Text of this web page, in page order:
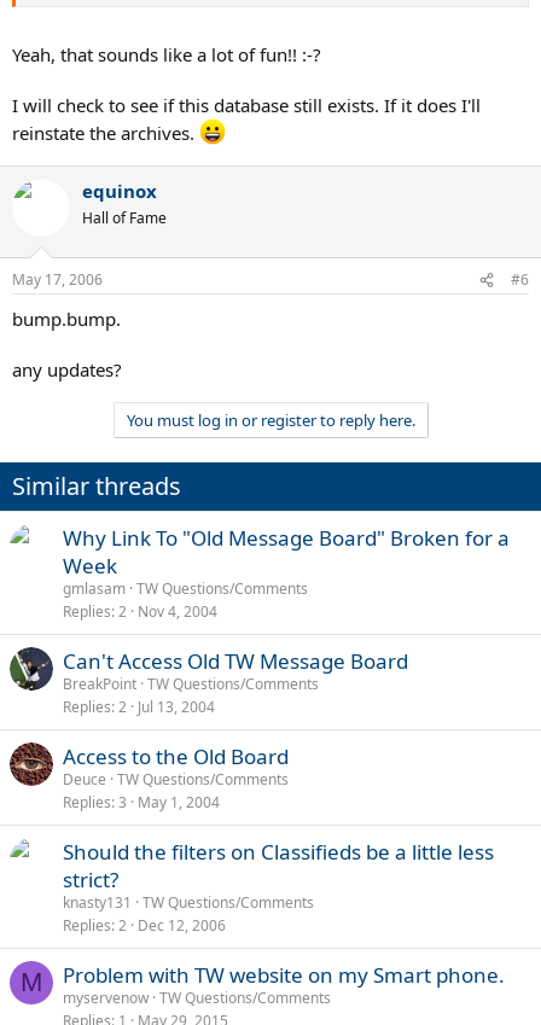
Yeah, that sounds like a lot of fun!! :-?
I will check to see if this database still exists. If it does I'll
reinstate the archives.
equinox
Hall of Fame
May 17, 2006 #6
bump.bump.
any updates?
You must log in or register to reply here.
Similar threads
Why Link To "Old Message Board" Broken for a
Week
gmlasam TW Questions/Comments
Replies 2 Nov 4, 2004
Can't Access Old TW Message Board
BreakPoint TW Questions/Comments
Replies 2 Jul 13, 2004
Access to the Old Board
Deuce TW Questions/Comments
Replies 3 May 1, 2004
Should the filters on Classifieds be a little less
strict?
knasty131
TW Questions/Comments
Replies 2 Dec 12, 2006
M Problem with TW website on my Smart phone.
myservenow TW Questions/Comments
Replies 1 May 29, 2015